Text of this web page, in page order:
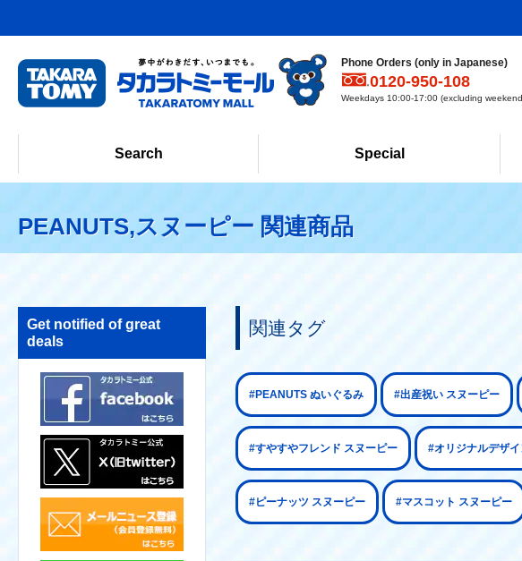
Phone Orders (only in Japanese)
0120-950-108
Weekdays 10:00-17:00 (excluding
Search Special
PEANUTS,スヌーピー 関連商品
Get notified of great
deals
関連タグ
#PEANUTS ぬいぐるみ #出産祝い スヌーピー
#すやすやフレンド スヌーピー #オリジナルデザ
#ピーナッツ スヌーピー #マスコット スヌーピー